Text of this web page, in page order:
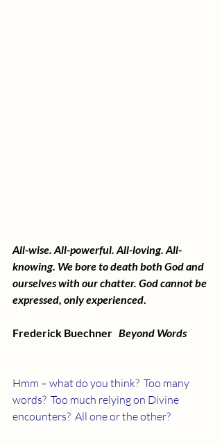
All-wise. All-powerful. All-loving. All-
knowing. We bore to death both God and
ourselves with our chatter. God cannot be
expressed, only experienced.
Frederick Buechner Beyond Words
Hmm – what do you think?  Too many
words?  Too much relying on Divine
encounters?  All one or the other?